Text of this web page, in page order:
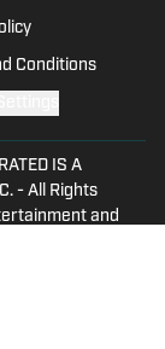
Conditions
IS A
- All Rights
and